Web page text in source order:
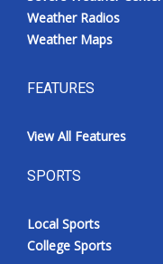
Weather Radios
Weather Maps
FEATURES
View All Features
SPORTS
Local Sports
College Sports